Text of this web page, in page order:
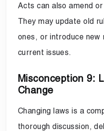
Acts can also amend
They may update old
ones, or introduce
current issues.
Misconception 9:
Change
Changing laws is a
thorough discussion,